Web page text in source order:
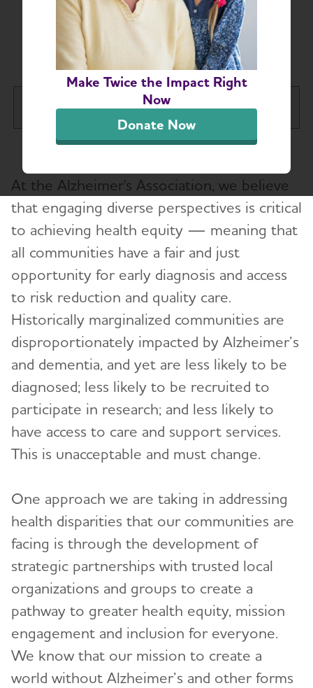
Make Twice the Impact Right
Now
Donate Now
Becoming a
Community Partner
Illinois Chapter
About
Areas We Serve
Board Members
Contact Us
Corporate Engagement
Diversity, Equity and Inclusion
Becoming a Community Partner
Faith-Based Organizations
Hispanic Americans and Alzheimer's
Land Acknowledgement and Resources for
Indigenous Communities
Recursos en español
Resources for Asian American, Native Hawaiian,
and Pacific Islander Communities
Junior Board
Upcoming Events
Support
Education and Resources
At the Alzheimer's Association, we believe
that engaging diverse perspectives is critical
to achieving health equity — meaning that
all communities have a fair and just
opportunity for early diagnosis and access
to risk reduction and quality care.
Historically marginalized communities are
disproportionately impacted by Alzheimer’s
and dementia, and yet are less likely to be
diagnosed; less likely to be recruited to
participate in research; and less likely to
have access to care and support services.
This is unacceptable and must change.
One approach we are taking in addressing
health disparities that our communities are
facing is through the development of
strategic partnerships with trusted local
organizations and groups to create a
pathway to greater health equity, mission
engagement and inclusion for everyone.
We know that our mission to create a
world without Alzheimer’s and other forms